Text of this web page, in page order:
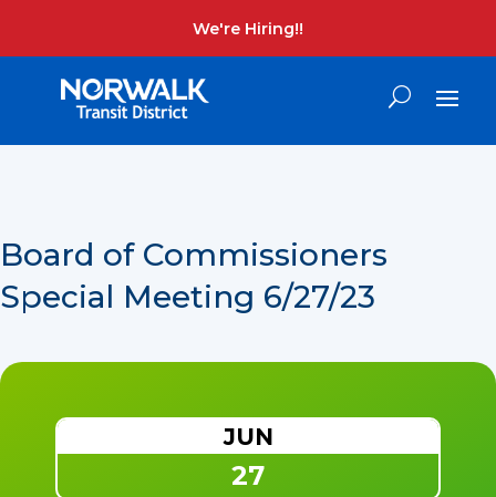
We're Hiring!!
Board of Commissioners
Special Meeting 6/27/23
JUN
27